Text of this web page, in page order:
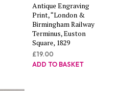
Antique Engraving
Print, “London &
Birmingham Railway
Terminus, Euston
Square, 1829
£19.00
ADD TO BASKET